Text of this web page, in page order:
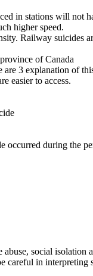
in stations will not
higher speed.
Railway suicides
of Canada
3 explanation of
easier to access.
occurred during the
social
careful in interpreting